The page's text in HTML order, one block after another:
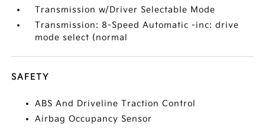
Transmission w/Driver Selectable Mode
Transmission: 8-Speed Automatic -inc: drive
mode select (normal
SAFETY
ABS And Driveline Traction Control
Airbag Occupancy Sensor